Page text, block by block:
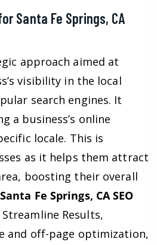
Santa Fe Springs, CA
approach aimed at
visibility in the local
search engines. It
a business’s online
locale. This is
as it helps them attract
boosting their overall
Santa Fe Springs, CA SEO
Streamline Results,
and off-page optimization,